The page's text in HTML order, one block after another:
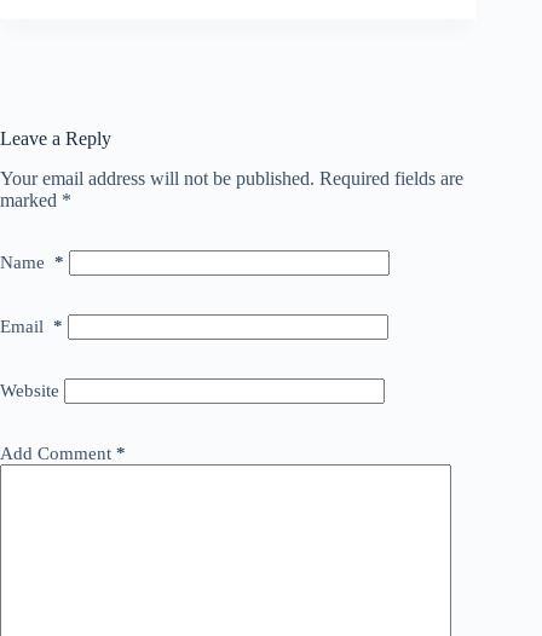
Leave a Reply
Your email address will not be published. Required fields are
marked *
Name *
Email *
Website
Add Comment *